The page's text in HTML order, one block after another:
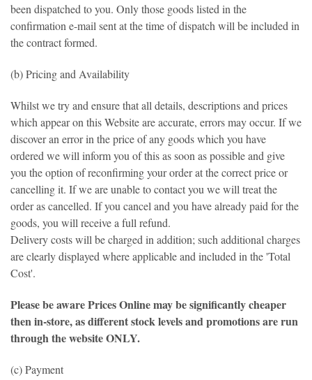
been dispatched to you. Only those goods listed in the
confirmation e-mail sent at the time of dispatch will be included in
the contract formed.
(b) Pricing and Availability
Whilst we try and ensure that all details, descriptions and prices
which appear on this Website are accurate, errors may occur. If we
discover an error in the price of any goods which you have
ordered we will inform you of this as soon as possible and give
you the option of reconfirming your order at the correct price or
cancelling it. If we are unable to contact you we will treat the
order as cancelled. If you cancel and you have already paid for the
goods, you will receive a full refund.
Delivery costs will be charged in addition; such additional charges
are clearly displayed where applicable and included in the 'Total
Cost'.
Please be aware Prices Online may be significantly cheaper
then in-store, as different stock levels and promotions are run
through the website ONLY.
(c) Payment